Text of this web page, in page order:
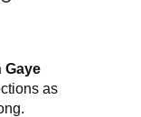
Gaye
as